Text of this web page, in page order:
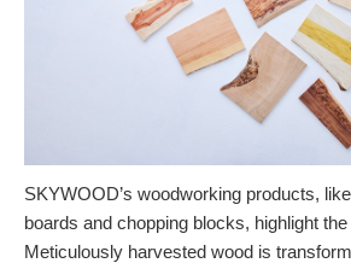
SKYWOOD’s woodworking products,
boards and chopping blocks, highlight
Meticulously harvested wood is